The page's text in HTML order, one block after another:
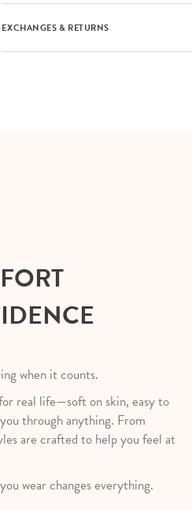
EXCHANGES & RETURNS
when it counts.
real life—soft on skin, easy to
through anything. From
are crafted to help you feel at
wear changes everything.